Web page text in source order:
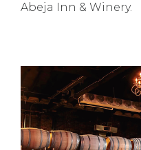
Abeja Inn & Winery.